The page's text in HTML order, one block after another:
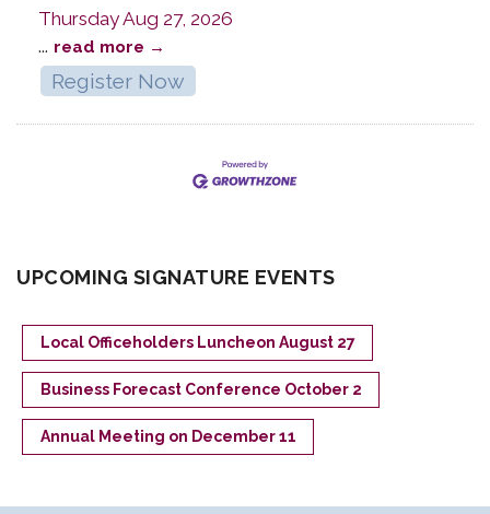
Thursday Aug 27, 2026
... read more
Register Now
UPCOMING SIGNATURE EVENTS
Local Officeholders Luncheon August 27
Business Forecast Conference October 2
Annual Meeting on December 11